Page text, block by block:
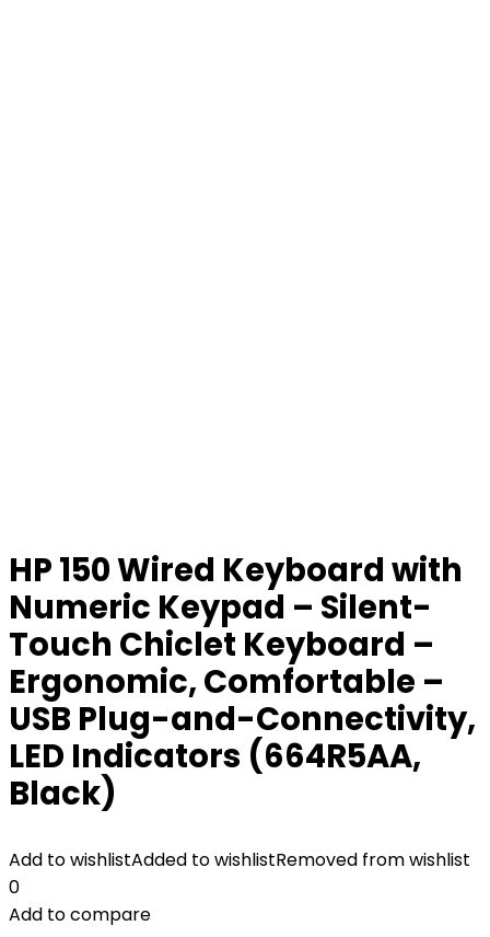
HP 150 Wired Keyboard with
Numeric Keypad – Silent-
Touch Chiclet Keyboard –
Ergonomic, Comfortable –
USB Plug-and-Connectivity,
LED Indicators (664R5AA,
Black)
Add to wishlistAdded to wishlistRemoved from wishlist
0
Add to compare